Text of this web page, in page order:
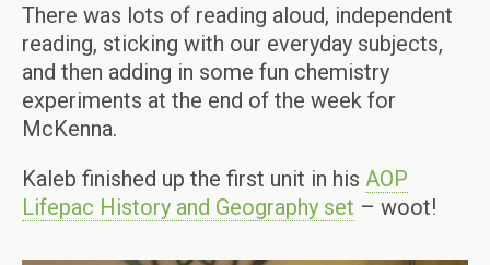
There was lots of reading aloud, independent
reading, sticking with our everyday subjects,
and then adding in some fun chemistry
experiments at the end of the week for
McKenna.
Kaleb finished up the first unit in his AOP
Lifepac History and Geography set – woot!